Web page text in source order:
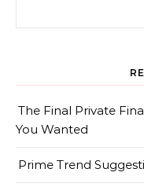
The Final Private
You Wanted
Prime Trend